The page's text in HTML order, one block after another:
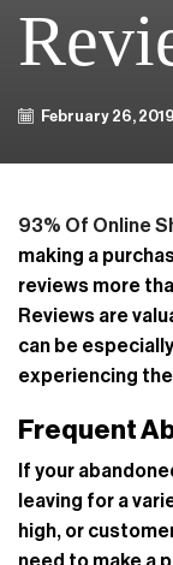
February 26, 2019
93% Of Online
making a
reviews more
Reviews are
can be
experiencing
Frequent
If your
leaving for a
high, or